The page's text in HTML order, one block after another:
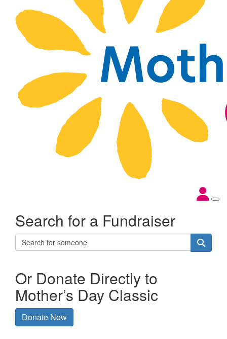
Search for a Fundraiser
Or Donate Directly to
Mother’s Day Classic
Donate Now